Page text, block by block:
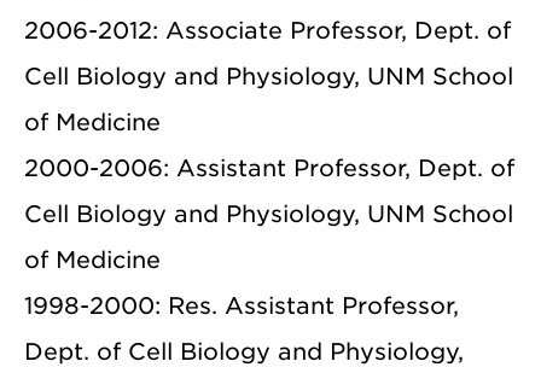
2006-2012: Associate Professor, Dept. of
Cell Biology and Physiology, UNM School
of Medicine
2000-2006: Assistant Professor, Dept. of
Cell Biology and Physiology, UNM School
of Medicine
1998-2000: Res. Assistant Professor,
Dept. of Cell Biology and Physiology,